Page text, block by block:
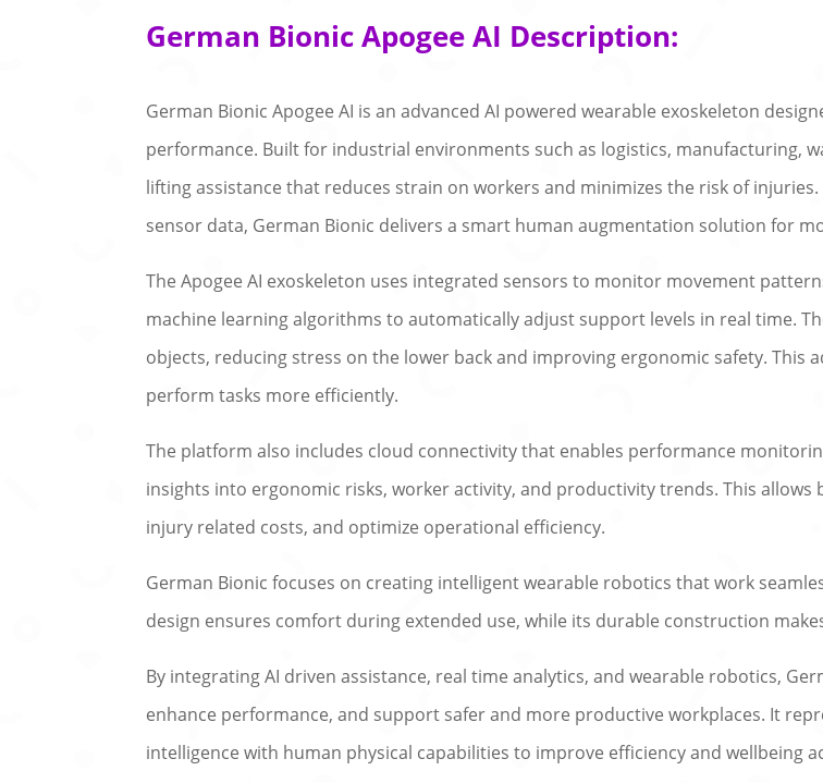
German Bionic Apogee AI Description:
German Bionic Apogee AI is an advanced AI powered wearable exoskeleton
performance. Built for industrial environments such as logistics, manufacturing,
lifting assistance that reduces strain on workers and minimizes the risk of
sensor data, German Bionic delivers a smart human augmentation solution for
The Apogee AI exoskeleton uses integrated sensors to monitor movement
machine learning algorithms to automatically adjust support levels in real time.
objects, reducing stress on the lower back and improving ergonomic safety.
perform tasks more efficiently.
The platform also includes cloud connectivity that enables performance
insights into ergonomic risks, worker activity, and productivity trends. This
injury related costs, and optimize operational efficiency.
German Bionic focuses on creating intelligent wearable robotics that work
design ensures comfort during extended use, while its durable construction
By integrating AI driven assistance, real time analytics, and wearable robotics,
enhance performance, and support safer and more productive workplaces. It
intelligence with human physical capabilities to improve efficiency and wellbeing